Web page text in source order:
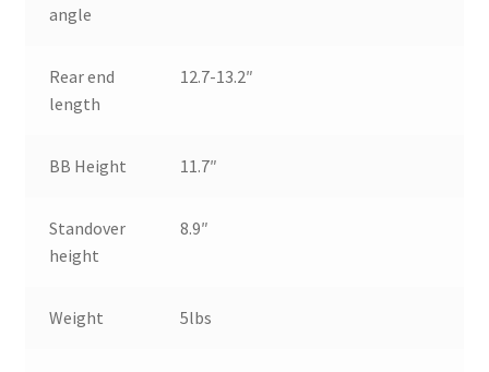
angle
Rear end
length
12.7-13.2″
BB Height 11.7″
Standover
height
8.9″
Weight 5lbs